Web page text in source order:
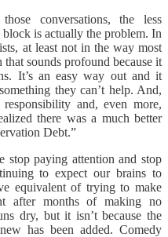
conversations, the less
block is actually the problem. In
at least not in the way most
sounds profound because it
It’s an easy way out and it
they can’t help. And,
and, even more,
there was a much better
Debt.”
stop paying attention and stop
to expect our brains to
equivalent of trying to make
after months of making no
dry, but it isn’t because the
has been added. Comedy